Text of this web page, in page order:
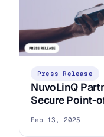
Press Release
NuvoLinQ
Secure Point-
Feb 13, 2025